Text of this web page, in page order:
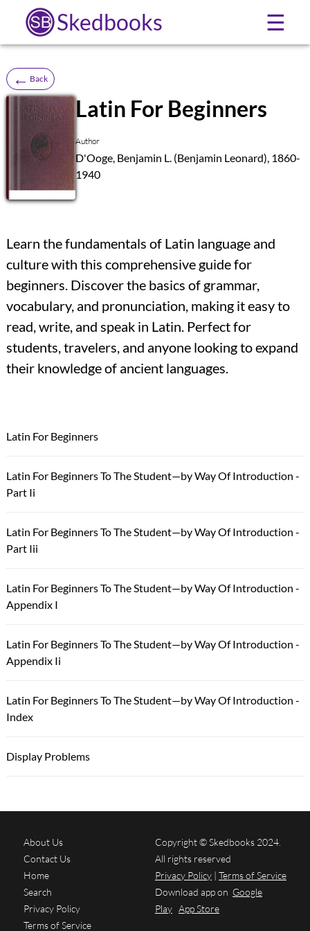
Skedbooks ☰
← Back
SB
Latin For Beginners
Author
D'Ooge, Benjamin L. (Benjamin Leonard), 1860-
1940
Learn the fundamentals of Latin language and
culture with this comprehensive guide for
beginners. Discover the basics of grammar,
vocabulary, and pronunciation, making it easy to
read, write, and speak in Latin. Perfect for
students, travelers, and anyone looking to expand
their knowledge of ancient languages.
Latin For Beginners
Latin For Beginners To The Student—by Way Of Introduction -
Part Ii
Latin For Beginners To The Student—by Way Of Introduction -
Part Iii
Latin For Beginners To The Student—by Way Of Introduction -
Appendix I
Latin For Beginners To The Student—by Way Of Introduction -
Appendix Ii
Latin For Beginners To The Student—by Way Of Introduction -
Index
Display Problems
About Us
Contact Us
Home
Search
Privacy Policy
Terms of Service
Copyright © Skedbooks 2024.
All rights reserved
Privacy Policy | Terms of Service
Download app on Google
Play App Store